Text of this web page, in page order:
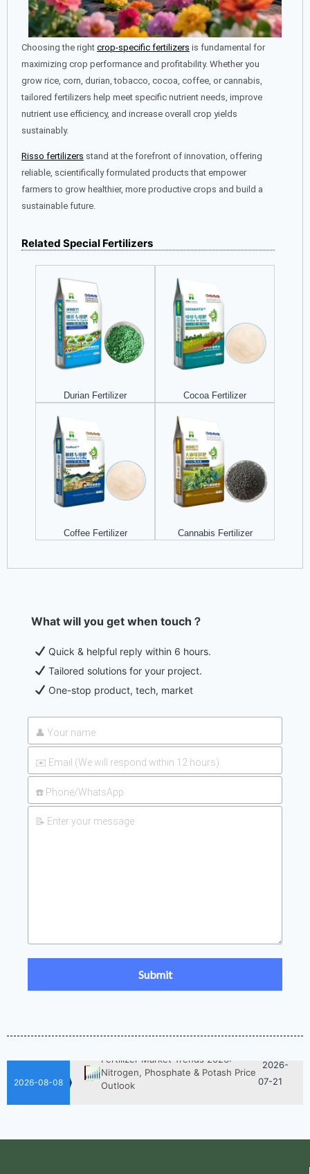
Choosing the right crop-specific fertilizers is fundamental for
maximizing crop performance and profitability. Whether you
grow rice, corn, durian, tobacco, cocoa, coffee, or cannabis,
tailored fertilizers help meet specific nutrient needs, improve
nutrient use efficiency, and increase overall crop yields
sustainably.
Risso fertilizers stand at the forefront of innovation, offering
reliable, scientifically formulated products that empower
farmers to grow healthier, more productive crops and build a
sustainable future.
Related Special Fertilizers
Durian Fertilizer Cocoa Fertilizer
Coffee Fertilizer Cannabis Fertilizer
What will you get when touch？
Quick & helpful reply within 6 hours.
Tailored solutions for your project.
One-stop product, tech, market
2026-08-08
Fertilizer Procurement Costs
Nitrogen, Phosphate & Potash Price
Outlook